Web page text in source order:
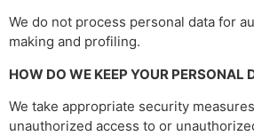
We do not process personal data for
making and profiling.
HOW DO WE KEEP YOUR PERSONAL
We take appropriate security
unauthorized access to or